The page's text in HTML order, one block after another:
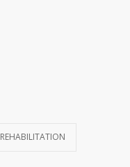
REHABILITATION